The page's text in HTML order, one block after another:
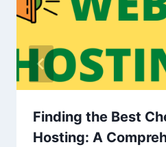
Finding the Best
Hosting: A